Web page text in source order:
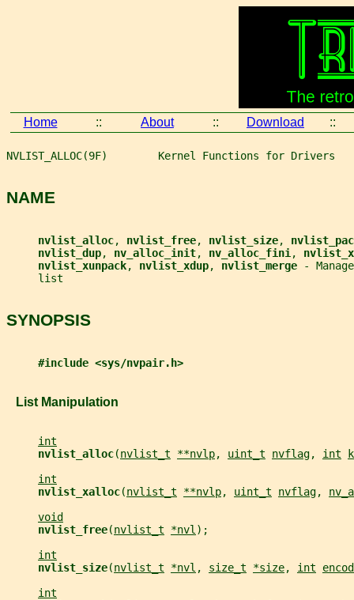
Home :: About :: Download ::
NVLIST_ALLOC(9F)        Kernel Functions for Drivers
NAME
nvlist_alloc, nvlist_free, nvlist_size,
nvlist_dup, nv_alloc_init, nv_alloc_fini ,
nvlist_xunpack, nvlist_xdup, nvlist_merge
-
     list
SYNOPSIS
#include <sys/nvpair.h>
   List Manipulation
int
nvlist_alloc(nvlist_t **nvlp, uint_t nvflag, int
int
nvlist_xalloc(nvlist_t **nvlp, uint_t nvflag,
void
nvlist_free(nvlist_t *nvl);
int
nvlist_size(nvlist_t *nvl , size_t *size, int
int